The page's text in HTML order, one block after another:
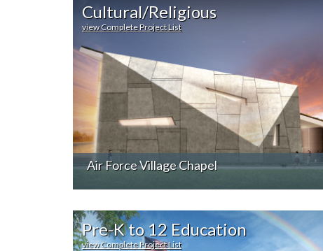
Cultural/Religious
view Complete Project List
Air Force Village Chapel
Pre-K to 12 Education
view Complete Project List